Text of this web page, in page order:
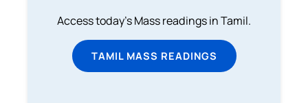
Access today's Mass readings in Tamil.
TAMIL MASS READINGS